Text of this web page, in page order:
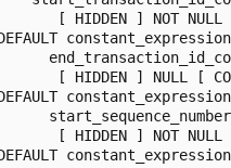
[ HIDDEN ] NOT NULL
[ HIDDEN ] NULL [
[ HIDDEN ] NOT NULL